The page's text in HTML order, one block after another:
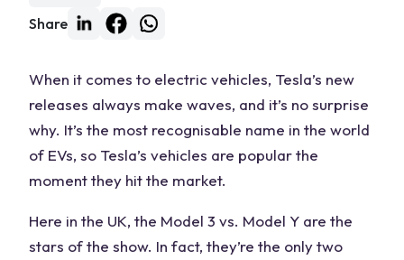
Share
When it comes to electric vehicles, Tesla’s new
releases always make waves, and it’s no surprise
why. It’s the most recognisable name in the world
of EVs, so Tesla’s vehicles are popular the
moment they hit the market.
Here in the UK, the Model 3 vs. Model Y are the
stars of the show. In fact, they’re the only two